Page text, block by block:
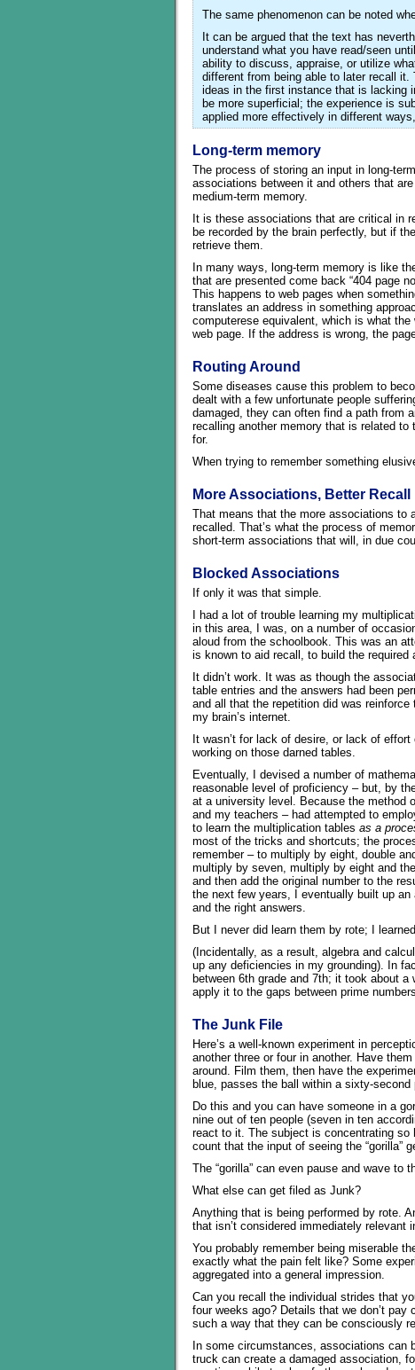
The same phenomenon can be noted
It can be argued that the text has
understand what you have read/seen
ability to discuss, appraise, or utilize
different from being able to later recall
ideas in the first instance that is lacking
be more superficial; the experience is
applied more effectively in different
Long-term memory
The process of storing an input in long-
associations between it and others that
medium-term memory.
It is these associations that are critical in
be recorded by the brain perfectly, but if
retrieve them.
In many ways, long-term memory is like
that are presented come back “404 page
This happens to web pages when
translates an address in something
computerese equivalent, which is what
web page. If the address is wrong, the
Routing Around
Some diseases cause this problem to
dealt with a few unfortunate people
damaged, they can often find a path from
recalling another memory that is related
for.
When trying to remember something
More Associations, Better Recall
That means that the more associations to
recalled. That’s what the process of
short-term associations that will, in due
Blocked Associations
If only it was that simple.
I had a lot of trouble learning my
in this area, I was, on a number of
aloud from the schoolbook. This was an
is known to aid recall, to build the
It didn’t work. It was as though the
table entries and the answers had been
and all that the repetition did was
my brain’s internet.
It wasn’t for lack of desire, or lack of
working on those darned tables.
Eventually, I devised a number of
reasonable level of proficiency – but, by
at a university level. Because the method
and my teachers – had attempted to
to learn the multiplication tables as a
most of the tricks and shortcuts; the
remember – to multiply by eight, double
multiply by seven, multiply by eight and
and then add the original number to the
the next few years, I eventually built up
and the right answers.
But I never did learn them by rote; I
(Incidentally, as a result, algebra and
up any deficiencies in my grounding). In
between 6th grade and 7th; it took about
apply it to the gaps between prime
The Junk File
Here’s a well-known experiment in
another three or four in another. Have
around. Film them, then have the
blue, passes the ball within a sixty-second
Do this and you can have someone in a
nine out of ten people (seven in ten
react to it. The subject is concentrating so
count that the input of seeing the “gorilla”
The “gorilla” can even pause and wave to
What else can get filed as Junk?
Anything that is being performed by rote.
that isn’t considered immediately relevant
You probably remember being miserable
exactly what the pain felt like? Some
aggregated into a general impression.
Can you recall the individual strides that
four weeks ago? Details that we don’t
such a way that they can be consciously
In some circumstances, associations
truck can create a damaged association,